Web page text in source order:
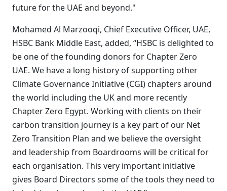
future for the UAE and beyond."
Mohamed Al Marzooqi, Chief Executive Officer, UAE,
HSBC Bank Middle East, added, “HSBC is delighted to
be one of the founding donors for Chapter Zero
UAE. We have a long history of supporting other
Climate Governance Initiative (CGI) chapters around
the world including the UK and more recently
Chapter Zero Egypt. Working with clients on their
carbon transition journey is a key part of our Net
Zero Transition Plan and we believe the oversight
and leadership from Boardrooms will be critical for
each organisation. This very important initiative
gives Board Directors some of the tools they need to